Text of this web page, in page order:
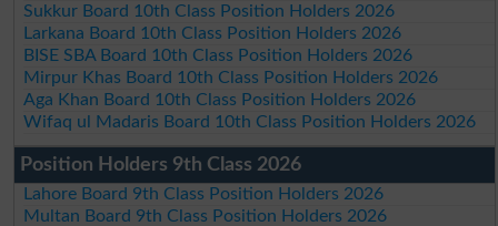
Sukkur Board 10th Class Position Holders 2026
Larkana Board 10th Class Position Holders 2026
BISE SBA Board 10th Class Position Holders 2026
Mirpur Khas Board 10th Class Position Holders 2026
Aga Khan Board 10th Class Position Holders 2026
Wifaq ul Madaris Board 10th Class Position Holders 2026
Position Holders 9th Class 2026
Lahore Board 9th Class Position Holders 2026
Multan Board 9th Class Position Holders 2026